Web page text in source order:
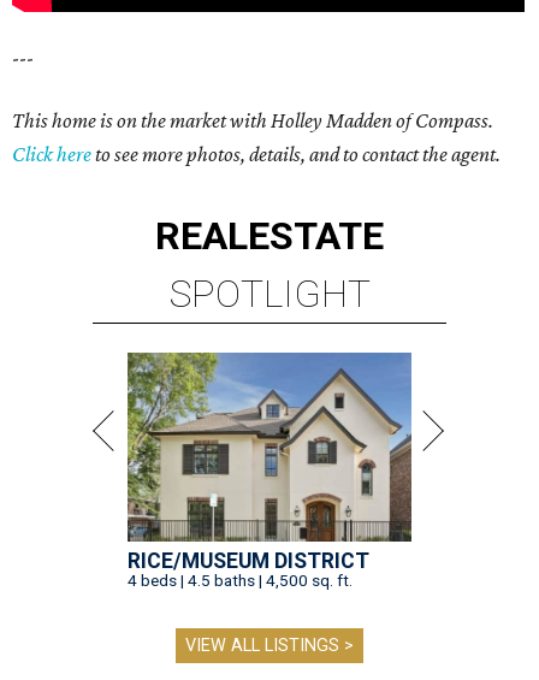
---
This home is on the market with Holley Madden of Compass.
Click hereto see more photos, details, and to contact the agent.
REALESTATE
SPOTLIGHT
RICE/MUSEUM DISTRICT
4 beds | 4.5 baths | 4,500 sq. ft.
VIEW ALL LISTINGS >